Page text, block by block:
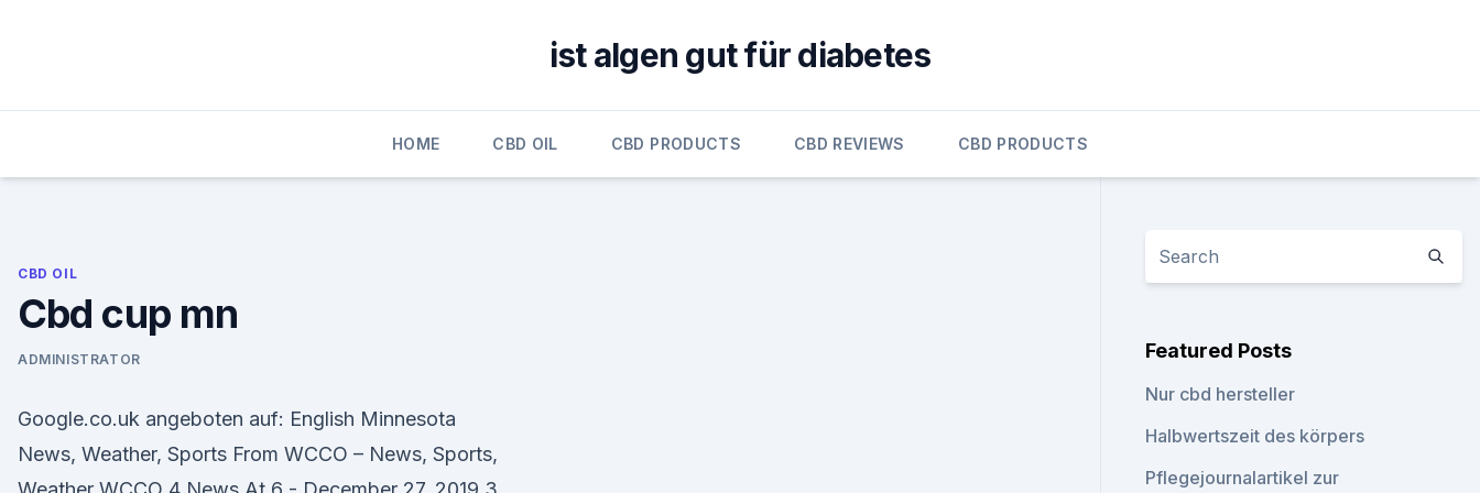
ist algen gut für diabetes
HOME CBD OIL CBD PRODUCTS CBD REVIEWS CBD PRODUCTS
CBD OIL
Cbd cup mn
ADMINISTRATOR
Google.co.uk angeboten auf: English Minnesota
News, Weather, Sports From WCCO – News, Sports,
Featured Posts
Nur cbd hersteller
Halbwertszeit des körpers
Pflegejournalartikel zur